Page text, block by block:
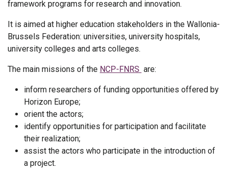
framework programs for research and innovation.
It is aimed at higher education stakeholders in the Wallonia-
Brussels Federation: universities, university hospitals,
university colleges and arts colleges.
The main missions of the NCP-FNRS are:
inform researchers of funding opportunities offered by
Horizon Europe;
orient the actors;
identify opportunities for participation and facilitate
their realization;
assist the actors who participate in the introduction of
a project.